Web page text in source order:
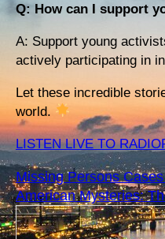
Q: How can I support
A: Support young
actively participating in
Let these incredible
world.
LISTEN LIVE TO
Missing Persons
American Mysteries: